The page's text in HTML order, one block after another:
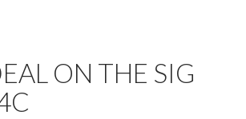
ON THE SIG